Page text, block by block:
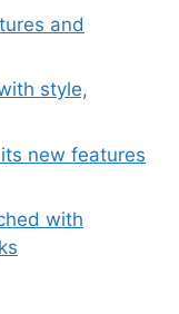
and
style,
new features
with